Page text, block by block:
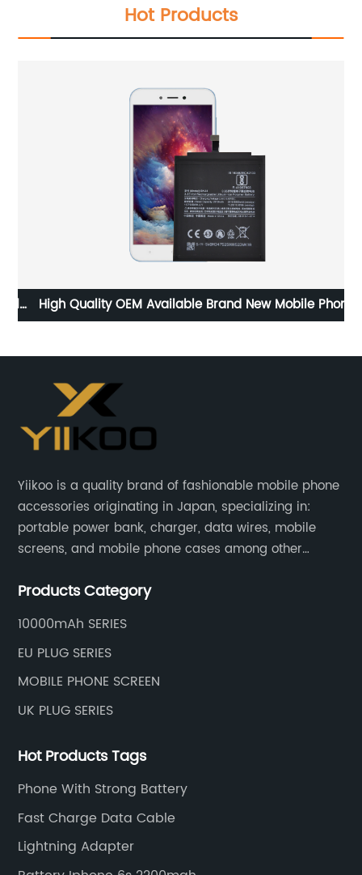
Hot Products
High Quality OEM Available Brand New Mobile Phone
Yiikoo is a quality brand of fashionable mobile phone
accessories originating in Japan, specializing in:
portable power bank, charger, data wires, mobile
screens, and mobile phone cases among other
Products Category
10000mAh SERIES
EU PLUG SERIES
MOBILE PHONE SCREEN
UK PLUG SERIES
Hot Products Tags
Phone With Strong Battery
Fast Charge Data Cable
Lightning Adapter